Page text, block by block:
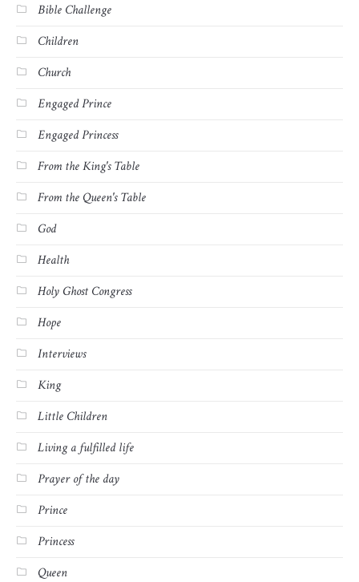
Bible Challenge
Children
Church
Engaged Prince
Engaged Princess
From the King's Table
From the Queen's Table
God
Health
Holy Ghost Congress
Hope
Interviews
King
Little Children
Living a fulfilled life
Prayer of the day
Prince
Princess
Queen